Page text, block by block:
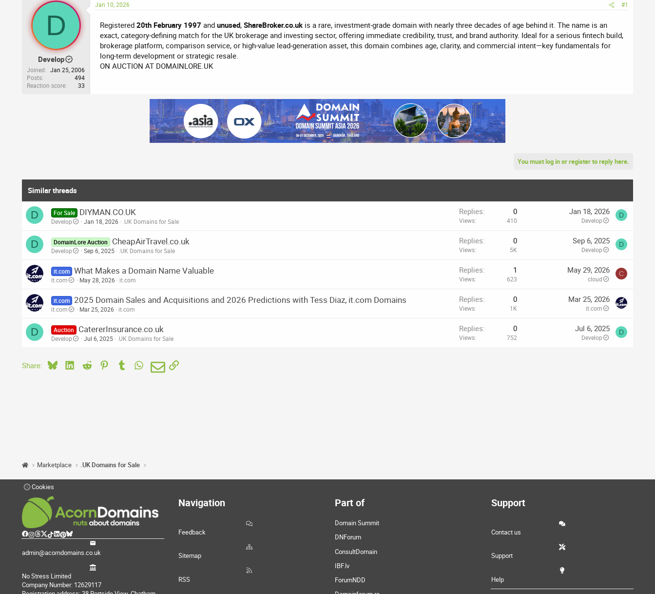
e
a
d
a
r
t
r
d
e
D
Develop
Joined
Jan 25, 2006
Posts
494
Reaction score
33
Jan 10, 2026 #1
Registered 20th February 1997 and unused, ShareBroker.co.uk is a rare, investment-grade domain with nearly three decades of age behind it. The name is an
exact, category-defining match for the UK brokerage and investing sector, offering immediate credibility, trust, and brand authority. Ideal for a serious fintech build,
brokerage platform, comparison service, or high-value lead-generation asset, this domain combines age, clarity, and commercial intent—key fundamentals for
long-term development or strategic resale.
ON AUCTION AT DOMAINLORE.UK
You must log in or register to reply here.
Similar threads
D For Sale DIYMAN.CO.UK
Develop Jan 18, 2026 .UK Domains for Sale
Replies 0
Views 410
Jan 18, 2026
Develop
D
D DomainLore Auction CheapAirTravel.co.uk
Develop Sep 6, 2025 .UK Domains for Sale
Replies 0
Views 5K
Sep 6, 2025
Develop
D
it.com What Makes a Domain Name Valuable
it.com May 28, 2026 it.com
Replies 1
Views 623
May 29, 2026
cloud
C
it.com 2025 Domain Sales and Acquisitions and 2026 Predictions with Tess Diaz, it.com Domains
it.com Mar 25, 2026 it.com
Replies 0
Views 1K
Mar 25, 2026
it.com
D Auction CatererInsurance.co.uk
Develop Jul 6, 2025 .UK Domains for Sale
Replies 0
Views 752
Jul 6, 2025
Develop
D
Share: BlueskyLinkedIn
Reddit PinterestTumblr WhatsApp
EmailLink
Marketplace .UK Domains for Sale
Cookies
admin@acorndomains.co.uk
No Stress Limited
Company Number: 12629117
Navigation
Feedback
Sitemap
RSS
Part of
Domain Summit
DNForum
ConsultDomain
IBF.lv
ForumNDD
Support
Contact us
Support
Help